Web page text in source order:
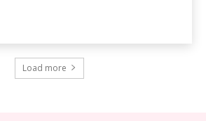
Load more